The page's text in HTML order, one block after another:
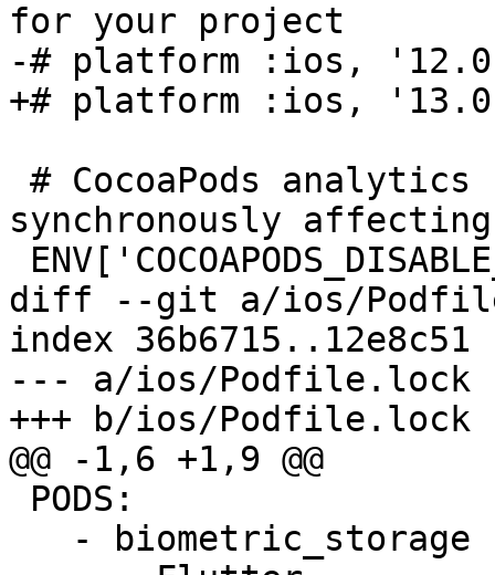
for your project
-# platform :ios,
+# platform :ios,
synchronously
diff --git a/ios/
index 36b6715..12e8c51
--- a/ios/Podfile.lock
+++ b/ios/Podfile.lock
@@ -1,6 +1,9 @@